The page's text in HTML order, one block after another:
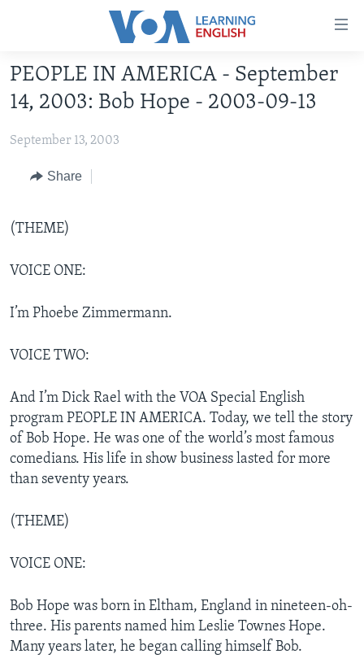
Accessibility
Skip
to
main
Skip
Skip
Search
BEGINNING LEVEL
INTERMEDIATE LEVEL
ADVANCED LEVEL
VIDEO
FOLLOW US
Languages
PEOPLE IN AMERICA - September
14, 2003: Bob Hope - 2003-09-13
September 13, 2003
Share
(THEME)
VOICE ONE:
I’m Phoebe Zimmermann.
VOICE TWO:
And I’m Dick Rael with the VOA Special English
program PEOPLE IN AMERICA. Today, we tell the story
of Bob Hope. He was one of the world’s most famous
comedians. His life in show business lasted for more
than seventy years.
(THEME)
VOICE ONE:
Bob Hope was born in Eltham, England in nineteen-oh-
three. His parents named him Leslie Townes Hope.
Many years later, he began calling himself Bob.